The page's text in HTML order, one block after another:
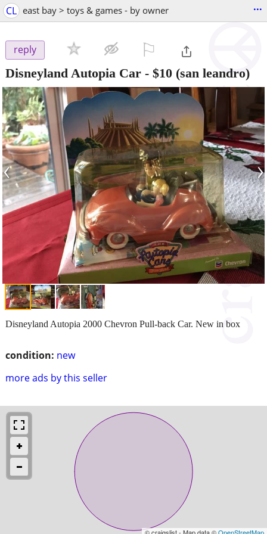
CL east bay > toys & games - by owner ...
reply
Disneyland Autopia Car - $10 (san leandro)
‹ ›
condition: new
more ads by this seller
Disneyland Autopia 2000 Chevron Pull-back Car. New in box